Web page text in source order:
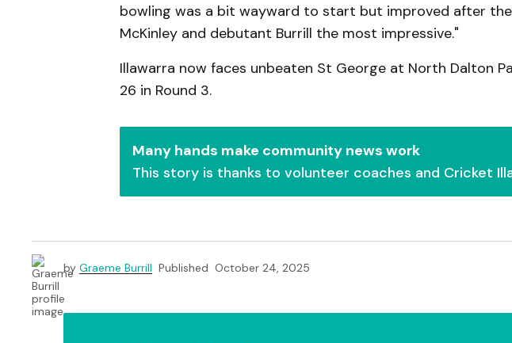
bowling was a bit wayward to start but improved after
McKinley and debutant Burrill the most impressive."
Illawarra now faces unbeaten St George at North Dalton
26 in Round 3.
Many hands make community news work
This story is thanks to volunteer coaches and Cricket
by Graeme Burrill Published October 24, 2025